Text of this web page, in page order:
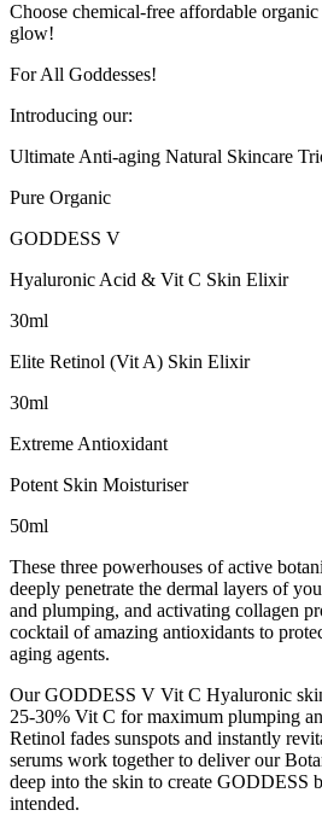
Choose chemical-free affordable
glow!
For All Goddesses!
Introducing our:
Ultimate Anti-aging Natural Skincare
Pure Organic
GODDESS V
Hyaluronic Acid & Vit C Skin Elixir
30ml
Elite Retinol (Vit A) Skin Elixir
30ml
Extreme Antioxidant
Potent Skin Moisturiser
50ml
These three powerhouses of active
deeply penetrate the dermal layers of
and plumping, and activating collagen
cocktail of amazing antioxidants to
aging agents.
Our GODDESS V Vit C Hyaluronic
25-30% Vit C for maximum plumping
Retinol fades sunspots and instantly
serums work together to deliver our
deep into the skin to create GODDESS
intended.